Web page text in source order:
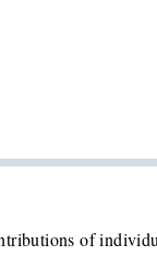
of